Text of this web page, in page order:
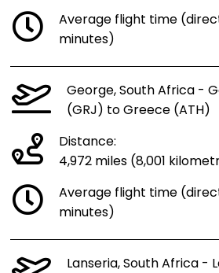
Average flight time
minutes)
George, South Africa -
(GRJ) to Greece (ATH)
Distance:
4,972 miles (8,001
Average flight time (direct
minutes)
Lanseria, South Africa -